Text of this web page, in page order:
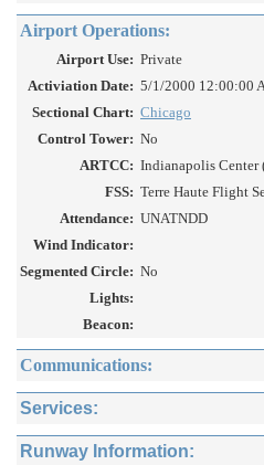
Airport Operations:
Airport Use: Private
Activiation Date: 5/1/2000 12:00:00
Sectional Chart: Chicago
Control Tower: No
ARTCC: Indianapolis Center
FSS: Terre Haute Flight
Attendance: UNATNDD
Wind Indicator:
Segmented Circle: No
Lights:
Beacon:
Communications:
Services:
Runway Information: